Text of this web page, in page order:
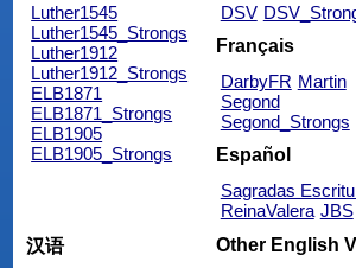
Luther1545
Luther1545_Strongs
Luther1912
Luther1912_Strongs
ELB1871
ELB1871_Strongs
ELB1905
ELB1905_Strongs
DSV
Français
DarbyFR Martin
Segond
Segond_Strongs
Español
Sagradas
ReinaValera JBS
汉语
Other English